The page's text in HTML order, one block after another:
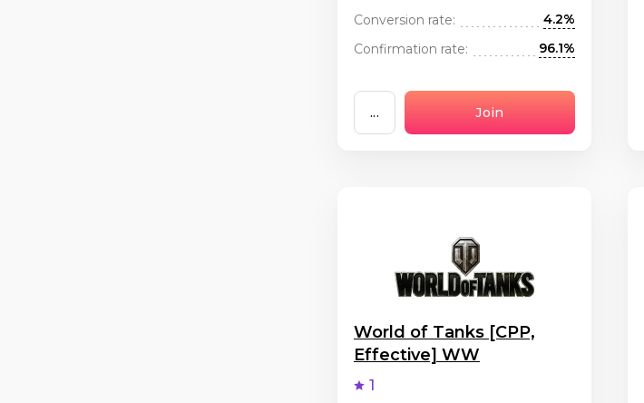
Conversion rate:
4.2%
Confirmation rate:
96.1%
... Join
World of Tanks [CPP,
Effective] WW
1